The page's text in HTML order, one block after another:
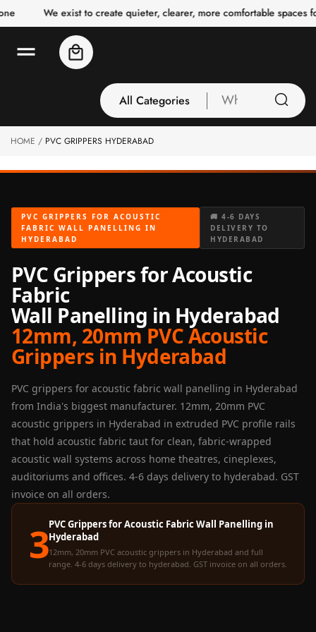
c
o
t
We exist to create quieter, clearer, more comfortable spaces for
All Categories
All Categories
3 Inch Collection
Tiles
Acoustic Ceiling
Baffles
Acoustic Ceiling
Clouds
Acoustic Fabric
Panel
Acoustic Foam 1
Inch
Acoustic Foam 2"
Acoustic Foam
Corner Bass Traps
Acoustic Paintings
Acoustic Screens
Acoustic Velvet
Fabric
Acoustic Wall Art
Wool Panel
Acoustic Wooden
What
are
Cart
HOME PVC GRIPPERS HYDERABAD
PVC GRIPPERS FOR ACOUSTIC
FABRIC WALL PANELLING IN
HYDERABAD
🚚 4-6 DAYS
DELIVERY TO
HYDERABAD
PVC Grippers for Acoustic
Fabric
Wall Panelling in Hyderabad
12mm, 20mm PVC Acoustic
Grippers in Hyderabad
PVC grippers for acoustic fabric wall panelling in Hyderabad
from India's biggest manufacturer. 12mm, 20mm PVC
acoustic grippers in Hyderabad in extruded PVC profile rails
that hold acoustic fabric taut for clean, fabric-wrapped
acoustic wall systems across home theatres, cineplexes,
auditoriums and offices. 4-6 days delivery to hyderabad. GST
invoice on all orders.
3PVC Grippers for Acoustic Fabric Wall Panelling in
Hyderabad
12mm, 20mm PVC acoustic grippers in Hyderabad and full
range. 4-6 days delivery to hyderabad. GST invoice on all orders.